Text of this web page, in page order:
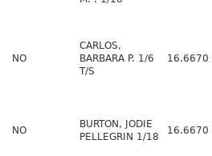
NO
CARLOS,
BARBARA P. 1/6
T/S
16.6670
NO
BURTON, JODIE
PELLEGRIN 1/18
16.6670